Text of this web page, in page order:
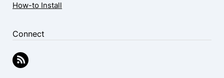
How-to Install
Connect